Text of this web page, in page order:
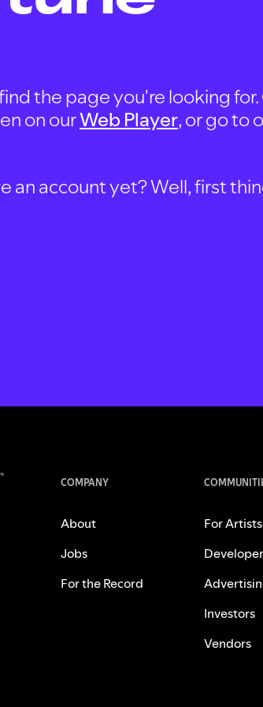
the page you're looking
on ourWeb Player, or go to
an account yet? Well, first
COMPANY
About
Jobs
For the Record
For Artists
Investors
Vendors